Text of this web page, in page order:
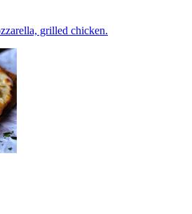
grilled chicken.